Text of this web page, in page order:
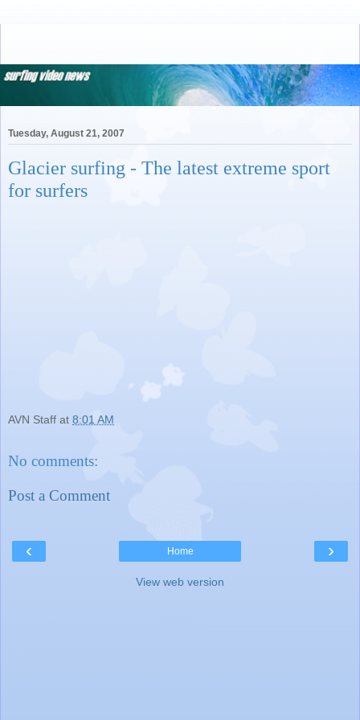
Tuesday, August 21, 2007
Glacier surfing - The latest extreme sport
for surfers
AVN Staff at 8:01 AM
No comments:
Post a Comment
‹ ›
Home
View web version